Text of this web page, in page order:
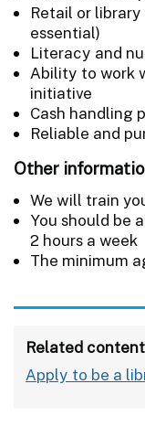
Retail or
essential)
Literacy and
Ability to work
initiative
Cash handling
Reliable and
Other
We will train
You should be
2 hours a week
The minimum
Related content
Apply to be a